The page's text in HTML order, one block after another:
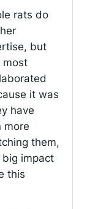
rats do
but
most
it was
have
more
them,
big impact
this